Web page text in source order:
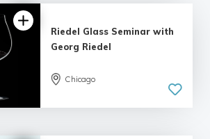
Riedel Glass Seminar with
Georg Riedel
Chicago